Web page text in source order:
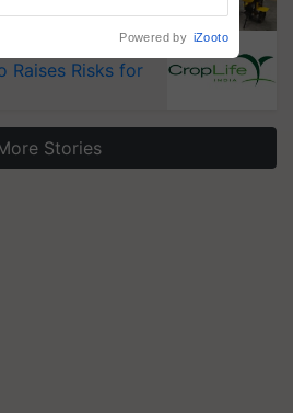
90%
Pest
Raises Risks for
Stories
Powered by iZooto